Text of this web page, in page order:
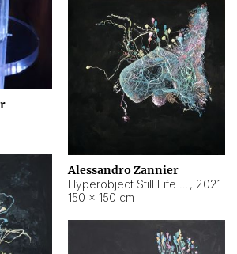
Alessandro Zannier
, 2021
150 × 150 cm